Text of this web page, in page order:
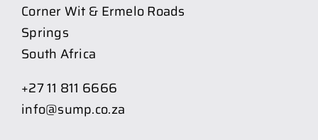
Corner Wit & Ermelo Roads
Springs
South Africa
+27 11 811 6666
info@sump.co.za